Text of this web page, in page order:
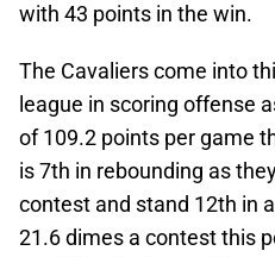
with 43 points in the win.
The Cavaliers come into
league in scoring offense
of 109.2 points per game
is 7th in rebounding as
contest and stand 12th in
21.6 dimes a contest this